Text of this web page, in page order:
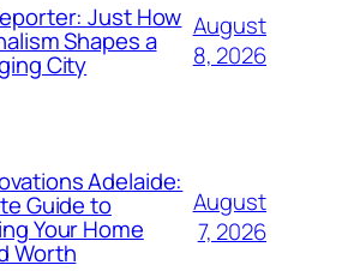
Just How
Shapes a
City
August
8, 2026
Adelaide:
Guide to
Your Home
Worth
August
7, 2026